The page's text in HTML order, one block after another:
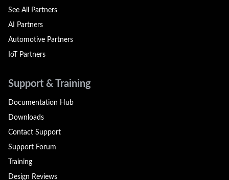
See All Partners
AI Partners
Automotive Partners
IoT Partners
Support & Training
Documentation Hub
Downloads
Contact Support
Support Forum
Training
Design Reviews